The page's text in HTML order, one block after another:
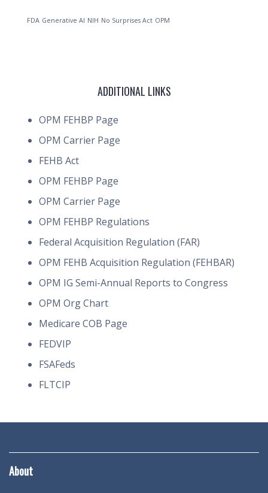
FDA Generative AI NIH No Surprises Act OPM
ADDITIONAL LINKS
OPM FEHBP Page
OPM Carrier Page
FEHB Act
OPM FEHBP Page
OPM Carrier Page
OPM FEHBP Regulations
Federal Acquisition Regulation (FAR)
OPM FEHB Acquisition Regulation (FEHBAR)
OPM IG Semi-Annual Reports to Congress
OPM Org Chart
Medicare COB Page
FEDVIP
FSAFeds
FLTCIP
About